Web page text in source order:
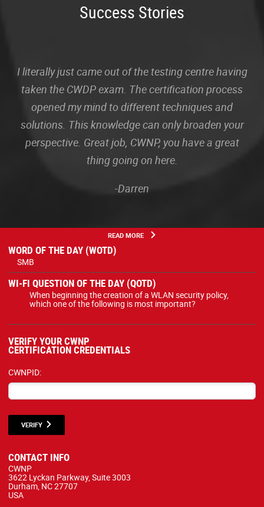
Success Stories
I literally just came out of the testing centre having
taken the CWDP exam. The certification process
opened my mind to different techniques and
solutions. This knowledge can only broaden your
perspective. Great job, CWNP, you have a great
thing going on here.
-Darren
READ MORE
WORD OF THE DAY (WOTD)
SMB
WI-FI QUESTION OF THE DAY (QOTD)
When beginning the creation of a WLAN security policy,
which one of the following is most important?
VERIFY YOUR CWNP
CERTIFICATION CREDENTIALS
CWNPID:
VERIFY
CONTACT INFO
CWNP
3622 Lyckan Parkway, Suite 3003
Durham, NC 27707
USA